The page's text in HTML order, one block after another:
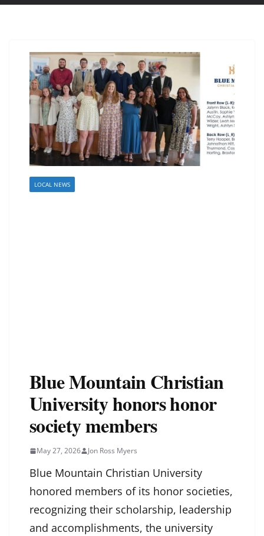
LOCAL NEWS
Blue Mountain Christian
University honors honor
society members
May 27, 2026 Jon Ross Myers
Blue Mountain Christian University
honored members of its honor societies,
recognizing their scholarship, leadership
and accomplishments, the university